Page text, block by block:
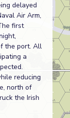
delayed
Air Arm,
first
the port. All
a
reducing
north of
the Irish